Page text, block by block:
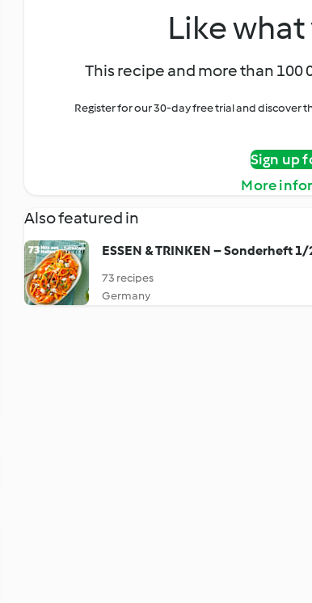
Like what
This recipe and more than 100
Register for our 30-day free trial and discover
Sign up
More
Also featured in
ESSEN & TRINKEN – Sonderheft
73 recipes
Germany